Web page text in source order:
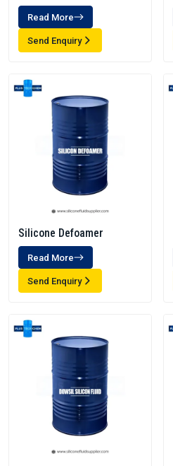
Read More
Send Enquiry
Silicone Defoamer
Read More
Send Enquiry